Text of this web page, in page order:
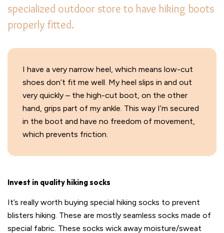
specialized outdoor store to have hiking boots
properly fitted.
I have a very narrow heel, which means low-cut
shoes don’t fit me well. My heel slips in and out
very quickly – the high-cut boot, on the other
hand, grips part of my ankle. This way I’m secured
in the boot and have no freedom of movement,
which prevents friction.
Invest in quality hiking socks
It’s really worth buying special hiking socks to prevent
blisters hiking. These are mostly seamless socks made of
special fabric. These socks wick away moisture/sweat